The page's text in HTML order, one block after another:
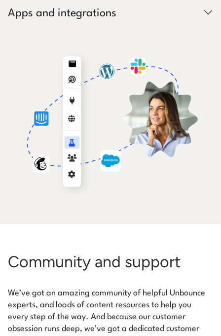
Apps and integrations
Community and support
We’ve got an amazing community of helpful Unbounce
experts, and loads of content resources to help you
every step of the way. And because our customer
obsession runs deep, we’ve got a dedicated customer